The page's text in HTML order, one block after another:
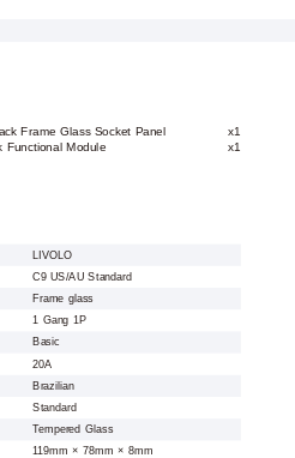
Frame Glass Socket Panel
x1
Functional Module
x1
LIVOLO
C9 US/AU Standard
Frame glass
1 Gang 1P
Basic
20A
Brazilian
Standard
Tempered Glass
119mm × 78mm × 8mm